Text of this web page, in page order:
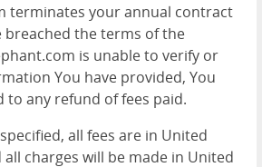
terminates your annual contract
breached the terms of the
is unable to verify or
You have provided, You
any refund of fees paid.
all fees are in United
charges will be made in United